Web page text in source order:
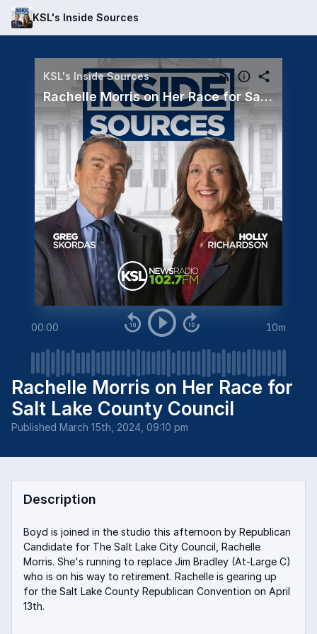
KSL's Inside Sources
KSL's Inside Sources
Rachelle Morris on Her Race for Salt Lake County Council
00:00 10m
Rachelle Morris on Her Race for
Salt Lake County Council
Published March 15th, 2024, 09:10 pm
Description
Boyd is joined in the studio this afternoon by Republican
Candidate for The Salt Lake City Council, Rachelle
Morris. She's running to replace Jim Bradley (At-Large C)
who is on his way to retirement. Rachelle is gearing up
for the Salt Lake County Republican Convention on April
13th.